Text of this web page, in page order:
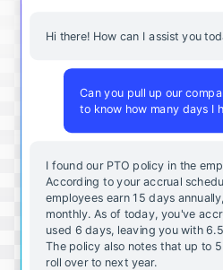
Hi there! How can I assist you
Can you pull up our
to know how many days I
I found our PTO policy in the
According to your accrual
employees earn 15 days
monthly. As of today, you've
used 6 days, leaving you with
The policy also notes that up to
roll over to next year.